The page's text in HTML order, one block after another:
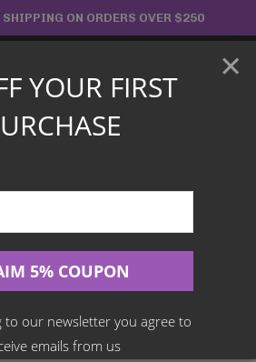
SHIPPING ON ORDERS OVER $250
TCG
WINGS OF THE CAPTAIN BOOSTER
×
YOUR FIRST
to our newsletter you agree to
emails from us